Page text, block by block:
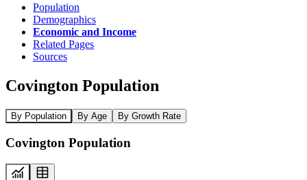
Population
Demographics
Economic and Income
Related Pages
Sources
Covington Population
By Population By Age By Growth Rate
Covington Population